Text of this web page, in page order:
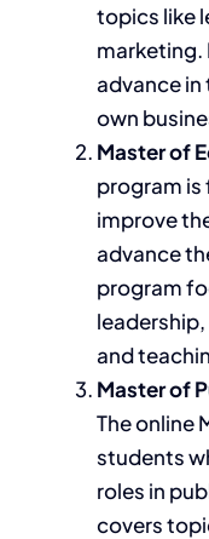
topics like
marketing.
advance in
own
Master of
program
improve
advance
program
and
Master of
The online
students
roles in
covers